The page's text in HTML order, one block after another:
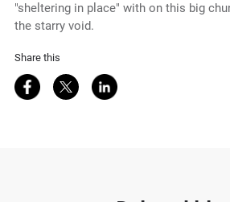
"sheltering in place" with on this big
the starry void.
Share this
Share on Facebook
Share on Twitter
Share on LinkedIn